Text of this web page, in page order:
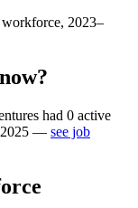
2023–
had 0 active
2025 — see job